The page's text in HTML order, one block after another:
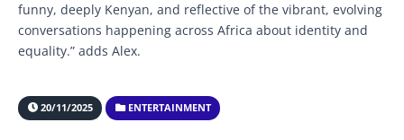
funny, deeply Kenyan, and reflective of the vibrant, evolving
conversations happening across Africa about identity and
equality.” adds Alex.
20/11/2025 ENTERTAINMENT